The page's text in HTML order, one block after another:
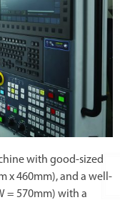
with good-sized
x 460mm), and a well-
= 570mm) with a